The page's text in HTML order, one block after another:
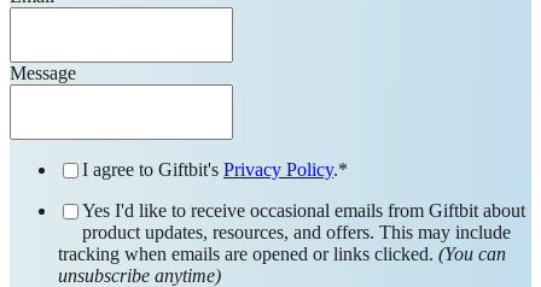
Message
I agree to Giftbit's Privacy Policy.*
Yes I'd like to receive occasional emails from Giftbit about
product updates, resources, and offers. This may include
tracking when emails are opened or links clicked. (You can
unsubscribe anytime)